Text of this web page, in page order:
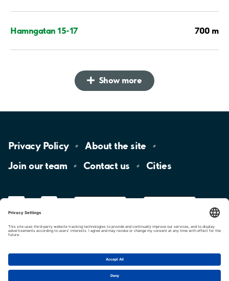
Hamngatan 15-17 700 m
Show more
Privacy Policy About the site
Join ourteam Contact us Cities